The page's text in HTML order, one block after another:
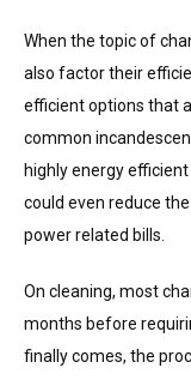
When the topic of
also factor their
efficient options that
common
highly energy
could even reduce
power related bills.
On cleaning, most
months before
finally comes, the